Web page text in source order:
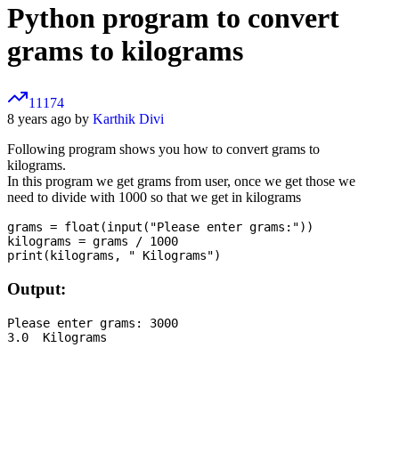
Python program to convert
grams to kilograms
11174
8 years ago by Karthik Divi
Following program shows you how to convert grams to
kilograms.
In this program we get grams from user, once we get those we
need to divide with 1000 so that we get in kilograms
grams = float(input("Please enter grams:"))
kilograms = grams / 1000
Output:
Please enter grams: 3000